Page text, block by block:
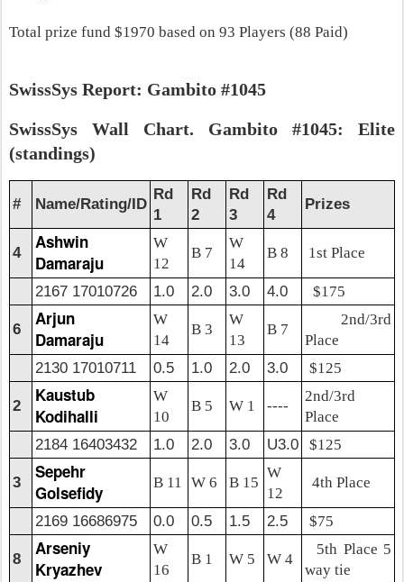
Total prize fund $1970 based on 93 Players (88 Paid)
SwissSys Report: Gambito #1045
SwissSys Wall Chart. Gambito #1045: Elite
(standings)
# Name/Rating/ID
Rd
1
Rd
2
Rd
3
Rd
4
Prizes
4
Ashwin
Damaraju
W
12
B 7
W
14
B 8 1st Place
2167 17010726 1.0 2.0 3.0 4.0 $175
6
Arjun
Damaraju
W
14
B 3
W
13
B 7
2nd/3rd
Place
2130 17010711
0.5 1.0 2.0 3.0 $125
2
Kaustub
Kodihalli
W
10
B 5 W 1 ----
2nd/3rd
Place
2184 16403432
1.0 2.0 3.0 U3.0 $125
3
Sepehr
Golsefidy
B 11 W 6 B 15
W
12
4th Place
2169 16686975 0.0 0.5 1.5 2.5 $75
8
Arseniy
Kryazhev
W
16
B 1 W 5 W 4
5th Place 5
way tie